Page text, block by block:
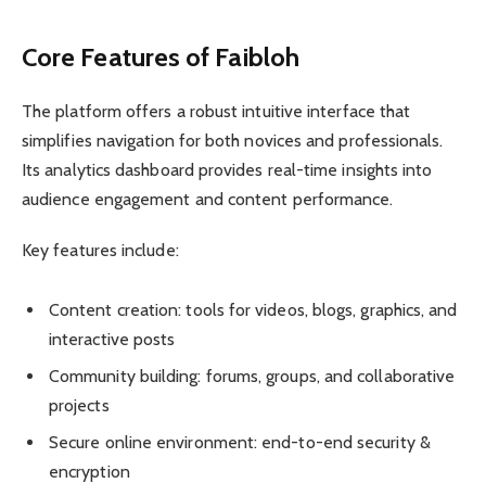
Core Features of Faibloh
The platform offers a robust intuitive interface that
simplifies navigation for both novices and professionals.
Its analytics dashboard provides real-time insights into
audience engagement and content performance.
Key features include:
Content creation: tools for videos, blogs, graphics, and
interactive posts
Community building: forums, groups, and collaborative
projects
Secure online environment: end-to-end security &
encryption